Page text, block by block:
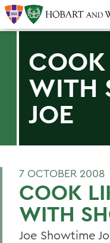
COOK
WITH
JOE
7 OCTOBER 2008
COOK
WITH
Joe Showtime